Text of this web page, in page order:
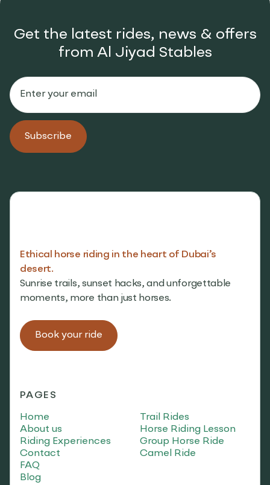
Get the latest rides, news & offers
from Al Jiyad Stables
Ethical horse riding in the heart of Dubai’s
desert.
Sunrise trails, sunset hacks, and unforgettable
moments, more than just horses.
Book your ride
PAGES
Home
About us
Riding Experiences
Contact
FAQ
Blog
Trail Rides
Horse Riding Lesson
Group Horse Ride
Camel Ride